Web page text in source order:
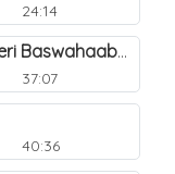
24:14
(d) Entegeera y`abashiya eri Baswahaaba ba Nabbi. 10
37:07
40:36